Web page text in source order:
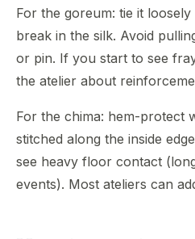
For the goreum: tie it
break in the silk. Avoid
or pin. If you start to see
the atelier about
For the chima: hem-protect
stitched along the inside
see heavy floor contact
events). Most ateliers can